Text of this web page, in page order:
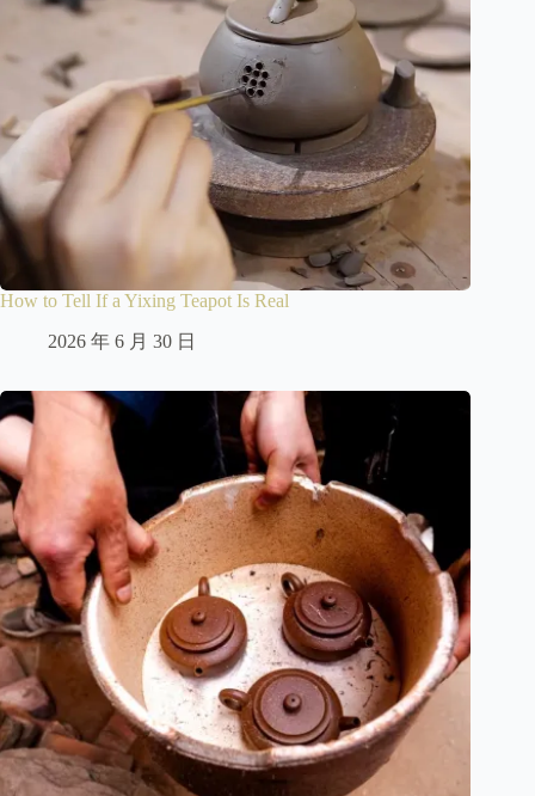
How to Tell If a Yixing Teapot Is Real
2026 年 6 月 30 日